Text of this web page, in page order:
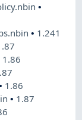
•
• 1.241
1.86
1.86
• 1.87